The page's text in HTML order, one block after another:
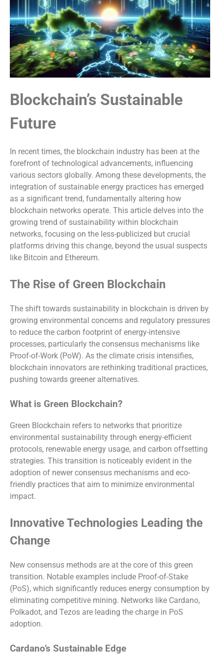
Blockchain’s Sustainable
Future
In recent times, the blockchain industry has been at the
forefront of technological advancements, influencing
various sectors globally. Among these developments, the
integration of sustainable energy practices has emerged
as a significant trend, fundamentally altering how
blockchain networks operate. This article delves into the
growing trend of sustainability within blockchain
networks, focusing on the less-publicized but crucial
platforms driving this change, beyond the usual suspects
like Bitcoin and Ethereum.
The Rise of Green Blockchain
The shift towards sustainability in blockchain is driven by
growing environmental concerns and regulatory pressures
to reduce the carbon footprint of energy-intensive
processes, particularly the consensus mechanisms like
Proof-of-Work (PoW). As the climate crisis intensifies,
blockchain innovators are rethinking traditional practices,
pushing towards greener alternatives.
What is Green Blockchain?
Green Blockchain refers to networks that prioritize
environmental sustainability through energy-efficient
protocols, renewable energy usage, and carbon offsetting
strategies. This transition is noticeably evident in the
adoption of newer consensus mechanisms and eco-
friendly practices that aim to minimize environmental
impact.
Innovative Technologies Leading the
Change
New consensus methods are at the core of this green
transition. Notable examples include Proof-of-Stake
(PoS), which significantly reduces energy consumption by
eliminating competitive mining. Networks like Cardano,
Polkadot, and Tezos are leading the charge in PoS
adoption.
Cardano’s Sustainable Edge